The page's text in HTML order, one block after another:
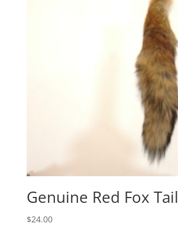
Genuine Red Fox Tail
$24.00